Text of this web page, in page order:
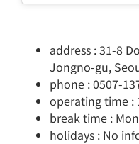
address : 31-8
Jongno-gu,
phone : 0507-
operating time :
break time :
holidays : No